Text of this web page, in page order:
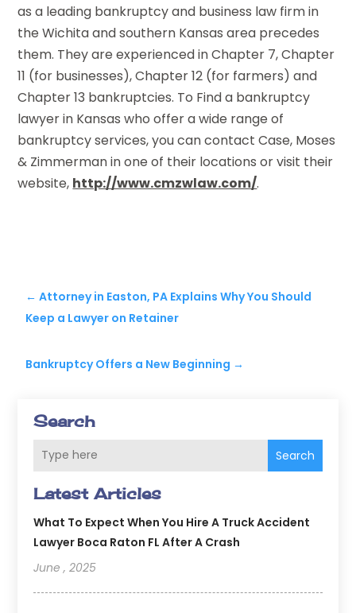
Search
Search
Latest Articles
What To Expect When You Hire A Truck Accident
Lawyer Boca Raton FL After A Crash
June , 2025
as a leading bankruptcy and business law firm in
the Wichita and southern Kansas area precedes
them. They are experienced in Chapter 7, Chapter
11 (for businesses), Chapter 12 (for farmers) and
Chapter 13 bankruptcies. To Find a bankruptcy
lawyer in Kansas who offer a wide range of
bankruptcy services, you can contact Case, Moses
& Zimmerman in one of their locations or visit their
website, http://www.cmzwlaw.com/.
←Attorney in Easton, PA Explains Why You Should
Keep a Lawyer on Retainer
Bankruptcy Offers a New Beginning →